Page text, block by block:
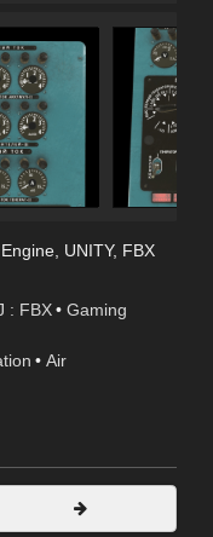
, UNITY, FBX
: FBX • Gaming
• Air